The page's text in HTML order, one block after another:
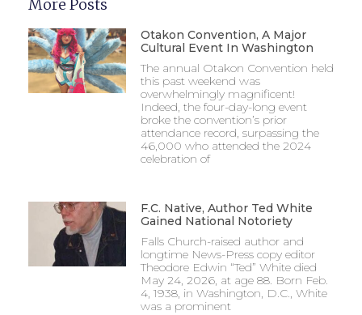
More Posts
Otakon Convention, A Major
Cultural Event In Washington
The annual Otakon Convention held
this past weekend was
overwhelmingly magnificent!
Indeed, the four-day-long event
broke the convention’s prior
attendance record, surpassing the
46,000 who attended the 2024
celebration of
F.C. Native, Author Ted White
Gained National Notoriety
Falls Church-raised author and
longtime News-Press copy editor
Theodore Edwin “Ted” White died
May 24, 2026, at age 88. Born Feb.
4, 1938, in Washington, D.C., White
was a prominent